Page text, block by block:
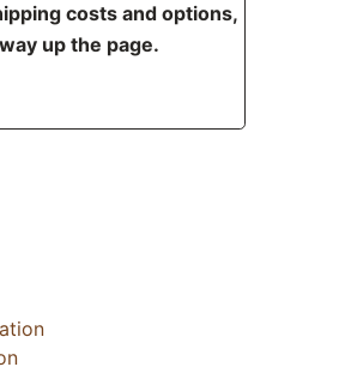
costs and options,
up the page.